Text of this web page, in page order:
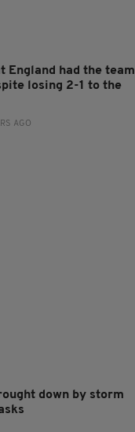
England had the team
losing 2-1 to the
AGO
down by storm